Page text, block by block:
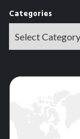
Categories